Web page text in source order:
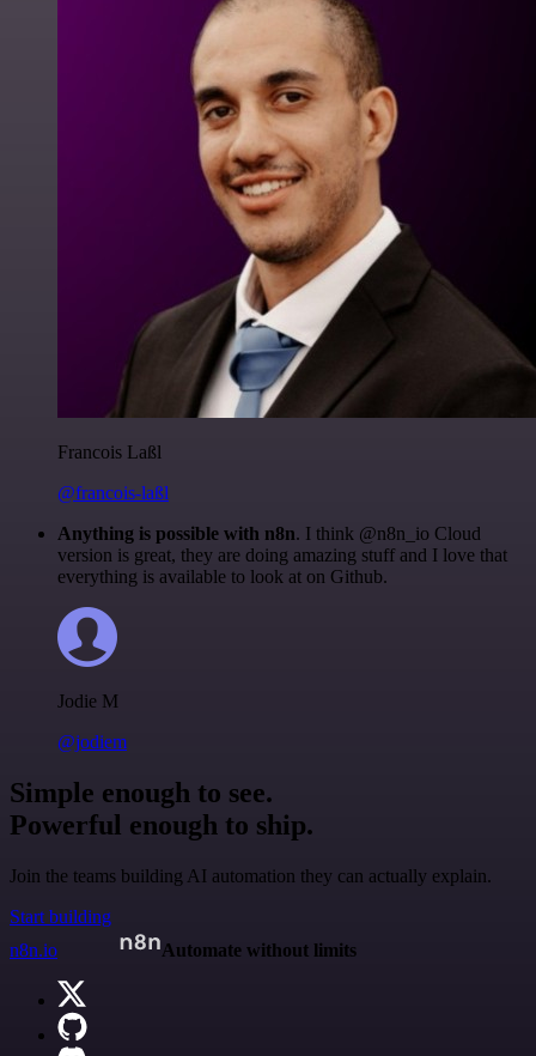
Francois Laßl
@francois-laßl
Anything is possible with n8n. I think @n8n_io Cloud
version is great, they are doing amazing stuff and I love that
everything is available to look at on Github.
Jodie M
@jodiem
Simple enough to see.
Powerful enough to ship.
Join the teams building AI automation they can actually explain.
Start building
n8n.io
Automate without limits